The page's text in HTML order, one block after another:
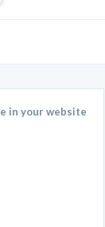
in your website